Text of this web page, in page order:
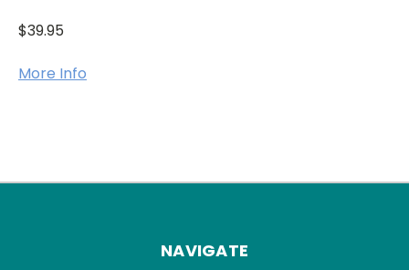
$39.95
More Info
NAVIGATE